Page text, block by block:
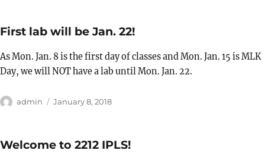
First lab will be Jan. 22!
As Mon. Jan. 8 is the first day of classes and Mon. Jan. 15 is MLK
Day, we will NOT have a lab until Mon. Jan. 22.
Author
admin
Posted
January 8, 2018
Welcome to 2212 IPLS!